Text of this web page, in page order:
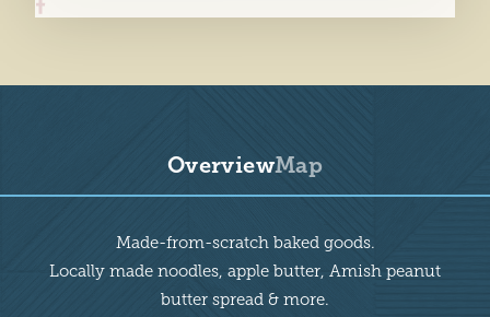
OverviewMap
Made-from-scratch baked goods.
Locally made noodles, apple butter, Amish peanut
butter spread & more.